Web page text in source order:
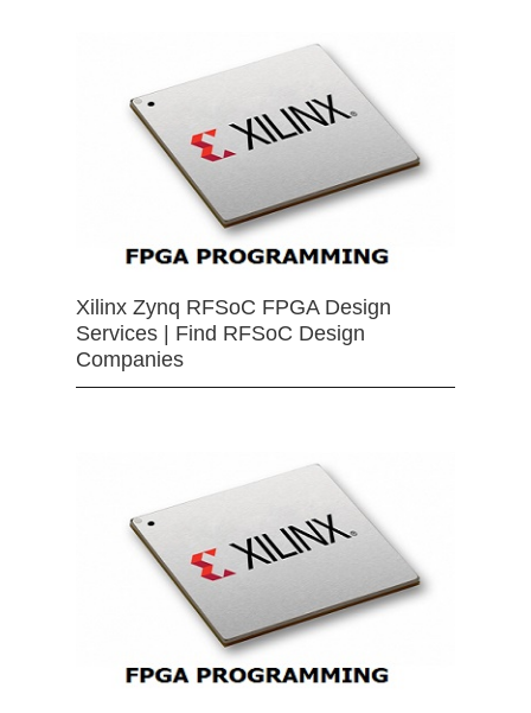
Xilinx Zynq RFSoC FPGA Design
Services | Find RFSoC Design
Companies